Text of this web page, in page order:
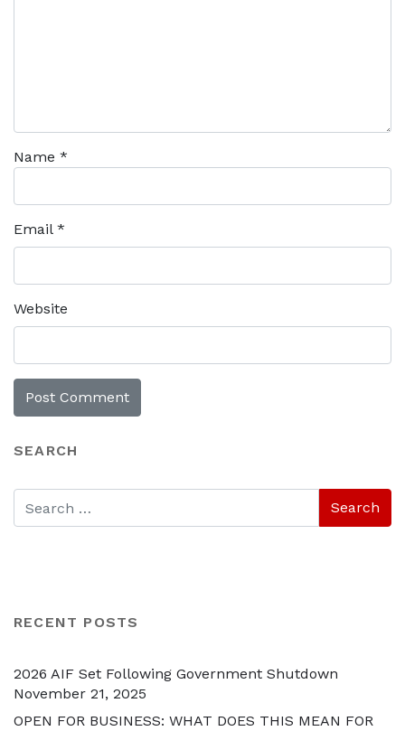
Name *
Email *
Website
SEARCH
RECENT POSTS
2026 AIF Set Following Government Shutdown
November 21, 2025
OPEN FOR BUSINESS: WHAT DOES THIS MEAN FOR